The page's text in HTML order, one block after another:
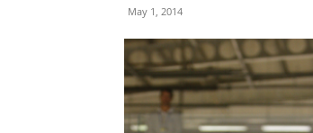
May 1, 2014